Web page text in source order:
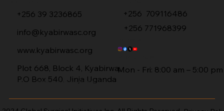
+256 39 3236865
info@kyabirwasc.org
www.kyabirwasc.org
Plot 668, Block 4, Kyabirwa,
P.O Box 540, Jinja Uganda
+256 709116486
+256 771968399
Mon - Fri: 8:00 am – 5:00 pm
SUBSCRIBE TO OUR NEWSLETTER